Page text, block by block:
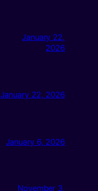
January 22,
2026
January 22, 2026
January 6, 2026
November 3,